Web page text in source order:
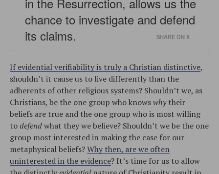
chance to investigate and defend
its claims.
SHARE ON X
If evidential verifiability is truly a Christian distinctive,
shouldn’t it cause us to live differently than the
adherents of other religious systems? Shouldn’t we, as
Christians, be the one group who knowswhytheir
beliefs are true and the one group who is most willing
todefendwhat they we believe? Shouldn’t we be the one
group most interested in making the case for our
metaphysical beliefs?Why then, are we often
uninterested in the evidence? It’s time for us to allow